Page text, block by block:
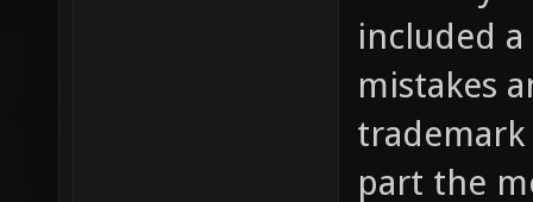
included
mistakes
part the